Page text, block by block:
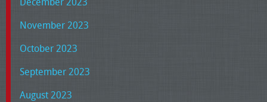
November 2023
October 2023
September 2023
August 2023